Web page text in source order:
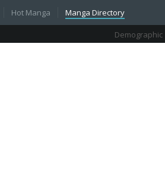
Hot Manga Manga Directory
Demographic